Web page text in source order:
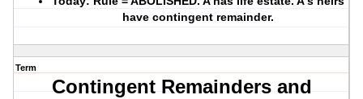
have contingent remainder.
Term
Contingent Remainders and